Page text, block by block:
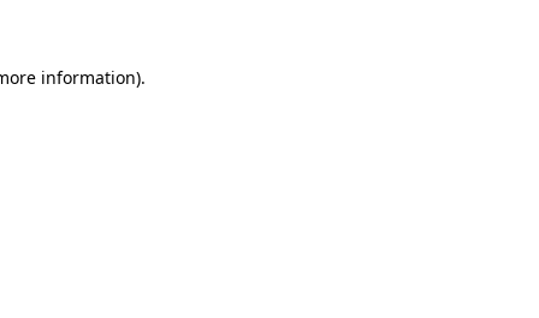
information).